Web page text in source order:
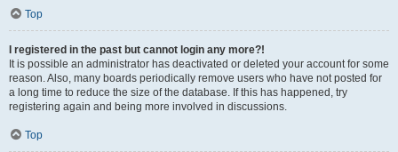
Top
I registered in the past but cannot login any more?!
It is possible an administrator has deactivated or deleted your account for some
reason. Also, many boards periodically remove users who have not posted for
a long time to reduce the size of the database. If this has happened, try
registering again and being more involved in discussions.
Top